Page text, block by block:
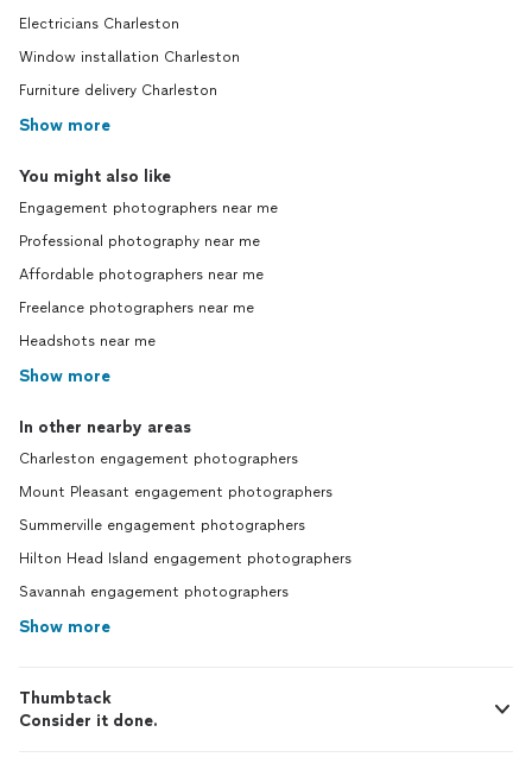
Electricians Charleston
Window installation Charleston
Furniture delivery Charleston
Show more
You might also like
Engagement photographers near me
Professional photography near me
Affordable photographers near me
Freelance photographers near me
Headshots near me
Show more
In other nearby areas
Charleston engagement photographers
Mount Pleasant engagement photographers
Summerville engagement photographers
Hilton Head Island engagement photographers
Savannah engagement photographers
Show more
Thumbtack
Consider it done.